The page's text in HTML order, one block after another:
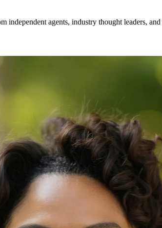
agents, industry thought leaders,